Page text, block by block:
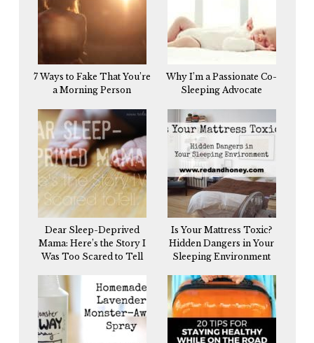
7 Ways to Fake That You’re
a Morning Person
Why I’m a Passionate Co-
Sleeping Advocate
Dear Sleep-Deprived
Mama: Here’s the Story I
Was Too Scared to Tell
Is Your Mattress Toxic?
Hidden Dangers in Your
Sleeping Environment